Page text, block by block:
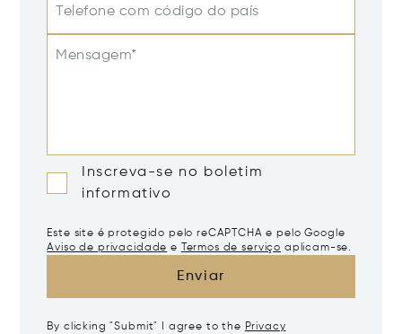
Telefone com código do país
Mensagem*
Inscreva-se no boletim
informativo
Este site é protegido pelo reCAPTCHA e pelo Google
Aviso de privacidade e Termos de serviço aplicam-se.
Enviar
By clicking "Submit" I agree to the Privacy